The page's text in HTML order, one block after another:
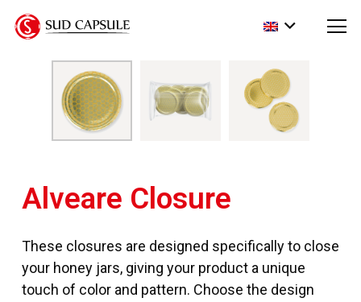
Alveare Closure
These closures are designed specifically to close
your honey jars, giving your product a unique
touch of color and pattern. Choose the design